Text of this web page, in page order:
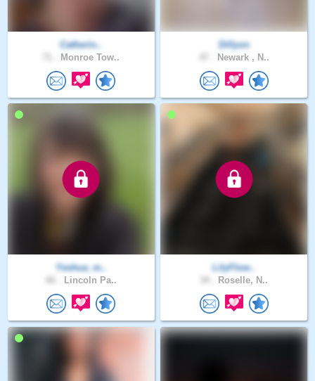
Catherin..
Monroe Tow..
Dillyon
Newark , N..
Yeshua_m..
Lincoln Pa..
LilyFlow..
Roselle, N..